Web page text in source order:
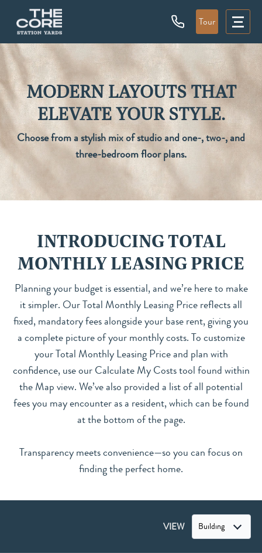
Tour
MODERN LAYOUTS THAT
ELEVATE YOUR STYLE.
Choose from a stylish mix of studio and one-, two-, and
three-bedroom floor plans.
INTRODUCING TOTAL
MONTHLY LEASING PRICE
Planning your budget is essential, and we’re here to make
it simpler. Our Total Monthly Leasing Price reflects all
fixed, mandatory fees alongside your base rent, giving you
a complete picture of your monthly costs. To customize
your Total Monthly Leasing Price and plan with
confidence, use our Calculate My Costs tool found within
the Map view. We’ve also provided a list of all potential
fees you may encounter as a resident, which can be found
at the bottom of the page.
Transparency meets convenience—so you can focus on
finding the perfect home.
VIEW Building